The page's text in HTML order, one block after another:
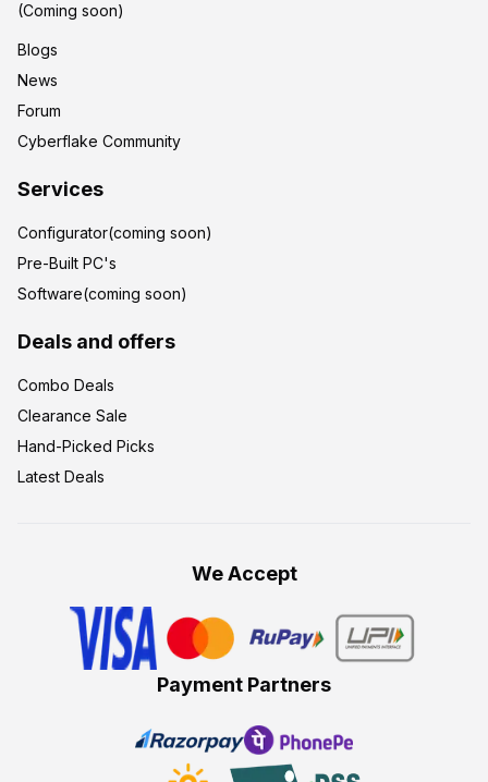
(Coming soon)
Blogs
News
Forum
Cyberflake Community
Services
Configurator(coming soon)
Pre-Built PC's
Software(coming soon)
Deals and offers
Combo Deals
Clearance Sale
Hand-Picked Picks
Latest Deals
We Accept
Payment Partners